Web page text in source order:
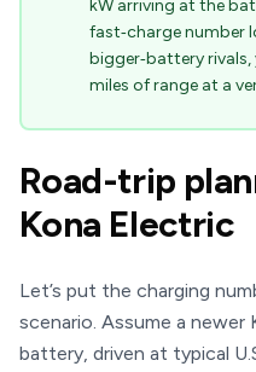
kW arriving at the
fast‑charge number
bigger‑battery rivals,
miles of range at a
Road-trip
Kona Electric
Let’s put the charging
scenario. Assume a
battery, driven at typical